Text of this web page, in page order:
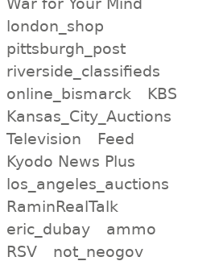
london_shop
pittsburgh_post
riverside_classifieds
online_bismarck
KBS
Kansas_City_Auctions
Television
Feed
Kyodo News Plus
los_angeles_auctions
RaminRealTalk
eric_dubay
ammo
RSV
not_neogov